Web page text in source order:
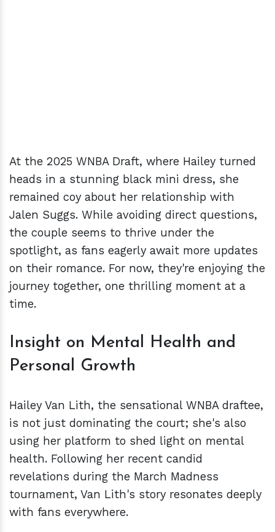
At the 2025 WNBA Draft, where Hailey turned
heads in a stunning black mini dress, she
remained coy about her relationship with
Jalen Suggs. While avoiding direct questions,
the couple seems to thrive under the
spotlight, as fans eagerly await more updates
on their romance. For now, they're enjoying the
journey together, one thrilling moment at a
time.
Insight on Mental Health and
Personal Growth
Hailey Van Lith, the sensational WNBA draftee,
is not just dominating the court; she's also
using her platform to shed light on mental
health. Following her recent candid
revelations during the March Madness
tournament, Van Lith's story resonates deeply
with fans everywhere.